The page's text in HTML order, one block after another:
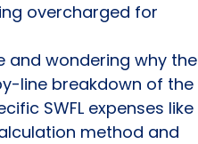
overcharged for
and wondering why the
line breakdown of the
SWFL expenses like
method and